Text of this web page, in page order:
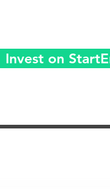
Invest on